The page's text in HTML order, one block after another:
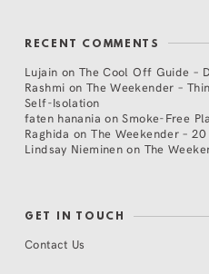
RECENT COMMENTS
Lujain on The Cool Off Guide –
Rashmi on The Weekender –
Self-Isolation
faten hanania onSmoke-Free
Raghida onThe Weekender –
Lindsay Nieminen on The
GET IN TOUCH
Contact Us